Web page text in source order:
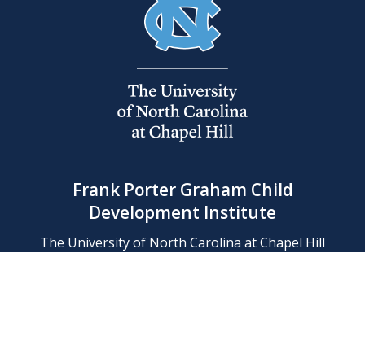
Frank Porter Graham Child
Development Institute
The University of North Carolina at Chapel Hill